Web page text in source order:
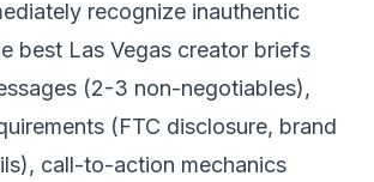
recognize inauthentic
best Las Vegas creator briefs
(2-3 non-negotiables),
(FTC disclosure, brand
call-to-action mechanics